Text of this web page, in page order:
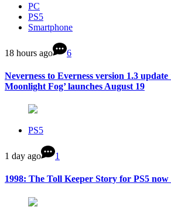
PC
PS5
Smartphone
18 hours ago 6
Neverness to Everness version 1.3
Moonlight Fog’ launches August 19
PS5
1 day ago 1
1998: The Toll Keeper Story for PS5 now